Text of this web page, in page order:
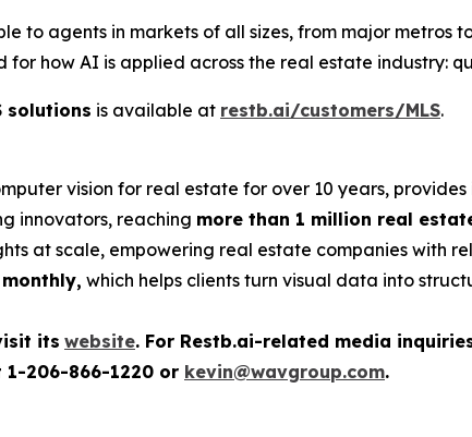
to agents in markets of all sizes, from major metros
for how AI is applied across the real estate industry:
solutions is available at restb.ai/customers/MLS.
vision for real estate for over 10 years,
innovators, reaching more than 1 million real
at scale, empowering real estate companies with
which helps clients turn visual data into
its website. For Restb.ai-related media
1-206-866-1220 or kevin@wavgroup.com.